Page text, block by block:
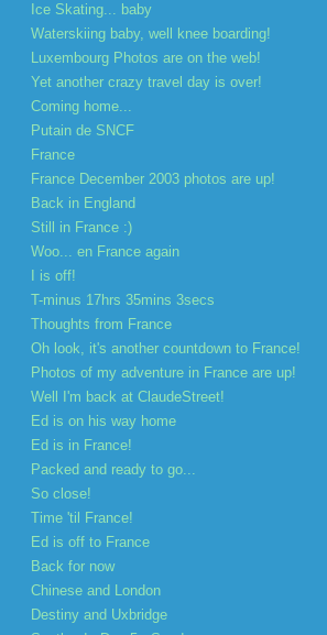
Ice Skating... baby
Waterskiing baby, well knee boarding!
Luxembourg Photos are on the web!
Yet another crazy travel day is over!
Coming home...
Putain de SNCF
France
France December 2003 photos are up!
Back in England
Still in France :)
Woo... en France again
I is off!
T-minus 17hrs 35mins 3secs
Thoughts from France
Oh look, it's another countdown to France!
Photos of my adventure in France are up!
Well I'm back at ClaudeStreet!
Ed is on his way home
Ed is in France!
Packed and ready to go...
So close!
Time 'til France!
Ed is off to France
Back for now
Chinese and London
Destiny and Uxbridge